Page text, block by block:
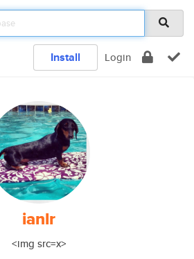
Install Login
ianlr
<img src=x>